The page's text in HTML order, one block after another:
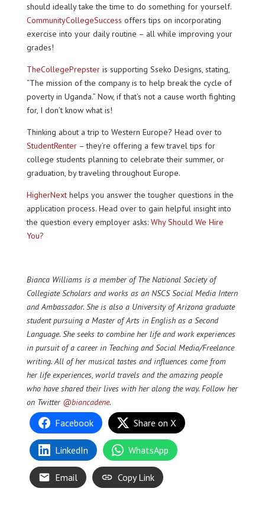
should ideally take the time to do something for yourself.
CommunityCollegeSuccess offers tips on incorporating
exercise into your daily routine – all while improving your
grades!
TheCollegePrepster is supporting Sseko Designs, stating,
“The mission of the company is to help break the cycle of
poverty in Uganda.” Now, if that’s not a cause worth fighting
for, I don’t know what is!
Thinking about a trip to Western Europe? Head over to
StudentRenter– they’re offering a few travel tips for
college students planning to celebrate their summer, or
graduation, by traveling throughout Europe.
HigherNexthelps you answer the tougher questions in the
application process. Head over to gain helpful insight into
the question every employer asks: Why Should We Hire
You?
Bianca Williamsis a member of The National Society of
Collegiate Scholars and works as an NSCS Social Media Intern
and Ambassador. She is also a University of Arizona graduate
student pursuing a Master of Arts in English as a Second
Language. She seeks to combine her life and work experiences
in pursuit of a career in Teaching and Social Media/Freelance
writing. All of her musical tastes and influences come from
her life experiences, world travels and the amazing people
who have shared their lives with her along the way. Follow her
on Twitter @biancadene.
Facebook Share on X
LinkedIn WhatsApp
Email Copy Link